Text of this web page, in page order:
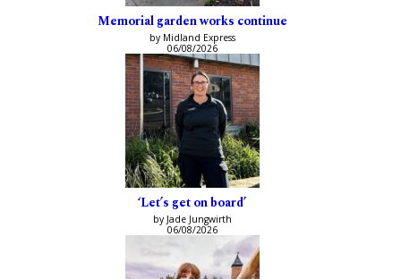
Memorial garden works continue
by Midland Express
06/08/2026
‘Let’s get on board’
by Jade Jungwirth
06/08/2026